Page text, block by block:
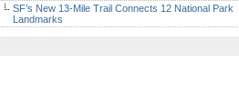
SF’s New 13-Mile Trail Connects 12 National Park
Landmarks